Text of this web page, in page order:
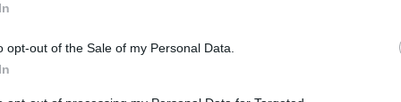
opt-out of the Sale of my Personal Data.
által megosztott bejegyzés